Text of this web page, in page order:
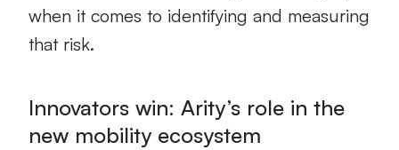
when it comes to identifying and measuring
that risk.
Innovators win: Arity’s role in the
new mobility ecosystem